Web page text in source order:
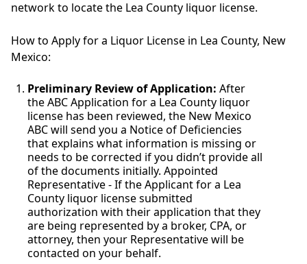
network to locate the Lea County liquor license.
How to Apply for a Liquor License in Lea County, New
Mexico:
Preliminary Review of Application: After
the ABC Application for a Lea County liquor
license has been reviewed, the New Mexico
ABC will send you a Notice of Deficiencies
that explains what information is missing or
needs to be corrected if you didn’t provide all
of the documents initially. Appointed
Representative - If the Applicant for a Lea
County liquor license submitted
authorization with their application that they
are being represented by a broker, CPA, or
attorney, then your Representative will be
contacted on your behalf.